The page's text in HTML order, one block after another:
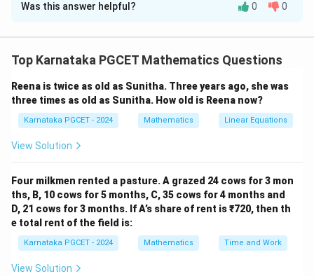
Solution and Explanation
the events are dependent. Therefore,
P(A\cap B\cap C) =
P( A ∩ B ∩ C) = P(A) × P (B∣A) × P ( C ∣A ∩ B).
4
4
kings and
4
4
aces.
Was this answer helpful? 0 0
Top Karnataka PGCET Mathematics Questions
Reena is twice as old as Sunitha. Three years ago, she was
three times as old as Sunitha. How old is Reena now?
Karnataka PGCET - 2024 Mathematics Linear Equations
View Solution
Four milkmen rented a pasture. A grazed 24 cows for 3 mon
ths, B, 10 cows for 5 months, C, 35 cows for 4 months and
D, 21 cows for 3 months. If A’s share of rent is ₹720, then th
e total rent of the field is:
Karnataka PGCET - 2024 Mathematics Time and Work
View Solution